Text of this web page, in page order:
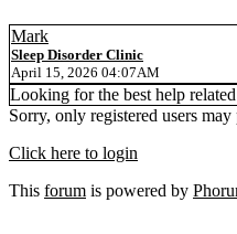
Mark
Sleep Disorder Clinic
April 15, 2026 04:07AM
Looking for the best help
Sorry, only registered users
Click here to login
This forum is powered by